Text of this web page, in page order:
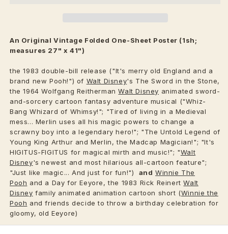
An Original Vintage Folded One-Sheet Poster (1sh;
measures 27" x 41")
the 1983 double-bill release ("It's merry old England and a
brand new Pooh!") of Walt Disney's The Sword in the Stone,
the 1964 Wolfgang Reitherman Walt Disney animated sword-
and-sorcery cartoon fantasy adventure musical ("Whiz-
Bang Whizard of Whimsy!"; "Tired of living in a Medieval
mess... Merlin uses all his magic powers to change a
scrawny boy into a legendary hero!"; "The Untold Legend of
Young King Arthur and Merlin, the Madcap Magician!"; "It's
HIGITUS-FIGITUS for magical mirth and music!"; "Walt
Disney's newest and most hilarious all-cartoon feature";
"Just like magic... And just for fun!")
and Winnie The
Pooh and a Day for Eeyore, the 1983 Rick Reinert Walt
Disney family animated animation cartoon short (Winnie the
Pooh and friends decide to throw a birthday celebration for
gloomy, old Eeyore)